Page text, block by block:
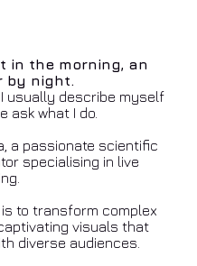
in the morning, an
by night.
usually describe myself
ask what I do.
a passionate scientific
specialising in live
is to transform complex
visuals that
diverse audiences.